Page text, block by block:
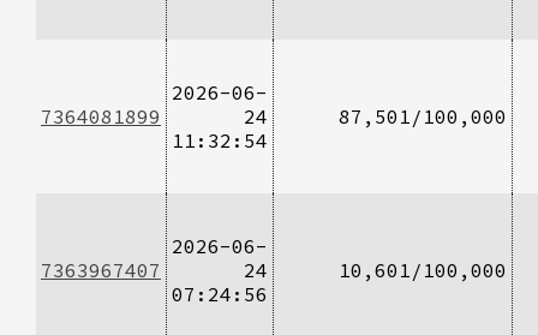
7364081899
2026-06-
24
11:32:54
87,501/100,000
7363967407
2026-06-
24
07:24:56
10,601/100,000